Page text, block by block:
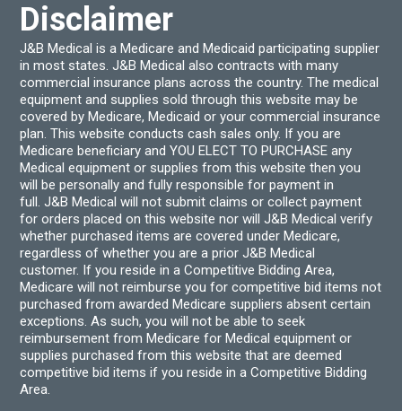
page
Disclaimer
J&B Medical is a Medicare and Medicaid participating supplier
in most states. J&B Medical also contracts with many
commercial insurance plans across the country. The medical
equipment and supplies sold through this website may be
covered by Medicare, Medicaid or your commercial insurance
plan. This website conducts cash sales only. If you are
Medicare beneficiary and YOU ELECT TO PURCHASE any
Medical equipment or supplies from this website then you
will be personally and fully responsible for payment in
full. J&B Medical will not submit claims or collect payment
for orders placed on this website nor will J&B Medical verify
whether purchased items are covered under Medicare,
regardless of whether you are a prior J&B Medical
customer. If you reside in a Competitive Bidding Area,
Medicare will not reimburse you for competitive bid items not
purchased from awarded Medicare suppliers absent certain
exceptions. As such, you will not be able to seek
reimbursement from Medicare for Medical equipment or
supplies purchased from this website that are deemed
competitive bid items if you reside in a Competitive Bidding
Area.